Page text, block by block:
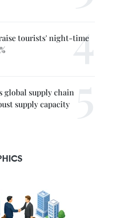
tourists' night-time
global supply chain
supply capacity